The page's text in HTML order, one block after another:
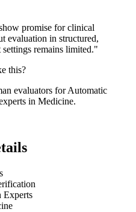
promise for clinical
evaluation in structured,
remains limited."
this?
evaluators for Automatic
in Medicine.
Experts